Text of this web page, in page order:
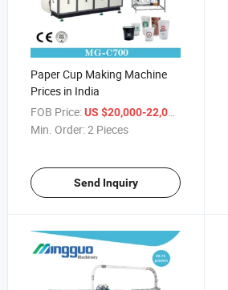
Paper Cup Making Machine
Prices in India
FOB Price:US $20,000-22,000
Min. Order:2 Pieces
Send Inquiry